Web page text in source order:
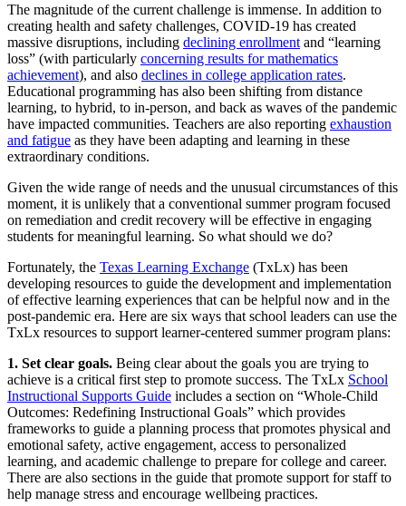
The magnitude of the current challenge is immense. In addition to
creating health and safety challenges, COVID-19 has created
massive disruptions, including declining enrollment and “learning
loss” (with particularly concerning results for mathematics
achievement), and also declines in college application rates.
Educational programming has also been shifting from distance
learning, to hybrid, to in-person, and back as waves of the pandemic
have impacted communities. Teachers are also reporting exhaustion
and fatigue as they have been adapting and learning in these
extraordinary conditions.
Given the wide range of needs and the unusual circumstances of this
moment, it is unlikely that a conventional summer program focused
on remediation and credit recovery will be effective in engaging
students for meaningful learning. So what should we do?
Fortunately, the Texas Learning Exchange (TxLx) has been
developing resources to guide the development and implementation
of effective learning experiences that can be helpful now and in the
post-pandemic era. Here are six ways that school leaders can use the
TxLx resources to support learner-centered summer program plans:
1. Set clear goals. Being clear about the goals you are trying to
achieve is a critical first step to promote success. The TxLx School
Instructional Supports Guide includes a section on “Whole-Child
Outcomes: Redefining Instructional Goals” which provides
frameworks to guide a planning process that promotes physical and
emotional safety, active engagement, access to personalized
learning, and academic challenge to prepare for college and career.
There are also sections in the guide that promote support for staff to
help manage stress and encourage wellbeing practices.